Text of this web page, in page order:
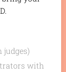
judges)
with